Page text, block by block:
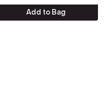
Add to Bag